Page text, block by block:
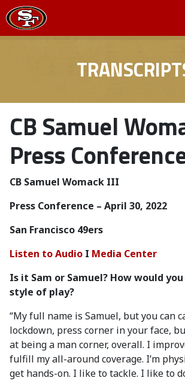
CB Samuel
Press
CB Samuel Womack III
Press Conference – April 30, 2022
San Francisco 49ers
Listen to Audio I Media Center
Is it Sam or Samuel? How would
style of play?
“My full name is Samuel, but you can
lockdown, press corner in your face,
at being a man corner, overall. I
fulfill my all-around coverage. I’m
get hands-on. I like to tackle. I like to